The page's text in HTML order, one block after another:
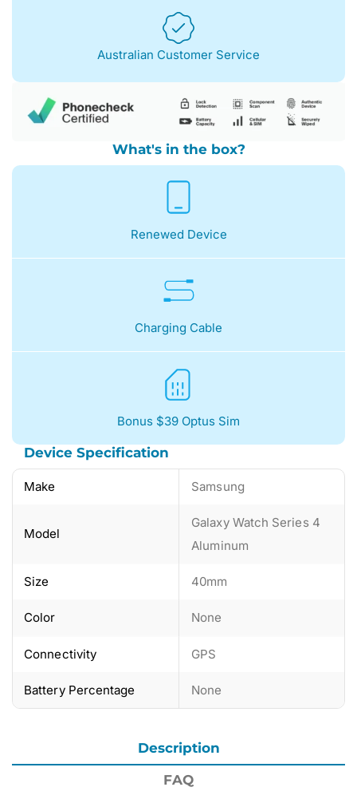
Australian Customer Service
What's in the box?
Renewed Device
Charging Cable
Bonus $39 Optus Sim
Device Specification
Make Samsung
Model
Galaxy Watch Series 4
Aluminum
Size 40mm
Color None
Connectivity GPS
Battery Percentage None
Description
FAQ